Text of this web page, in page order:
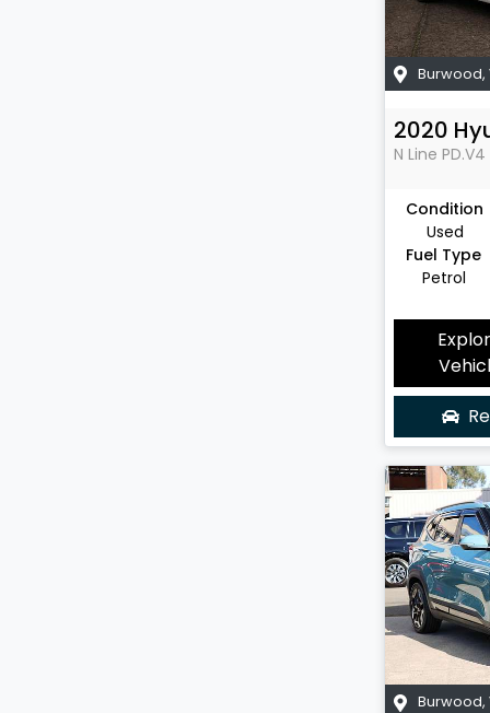
Burwood,
2020
N Line PD.V4
Condition
Used
Fuel Type
Petrol
Burwood,